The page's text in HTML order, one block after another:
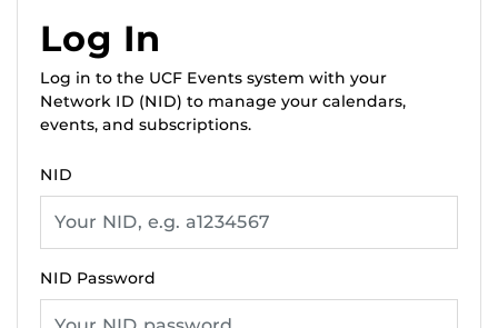
Log In
Log in to the UCF Events system with your
Network ID (NID) to manage your calendars,
events, and subscriptions.
NID
NID Password